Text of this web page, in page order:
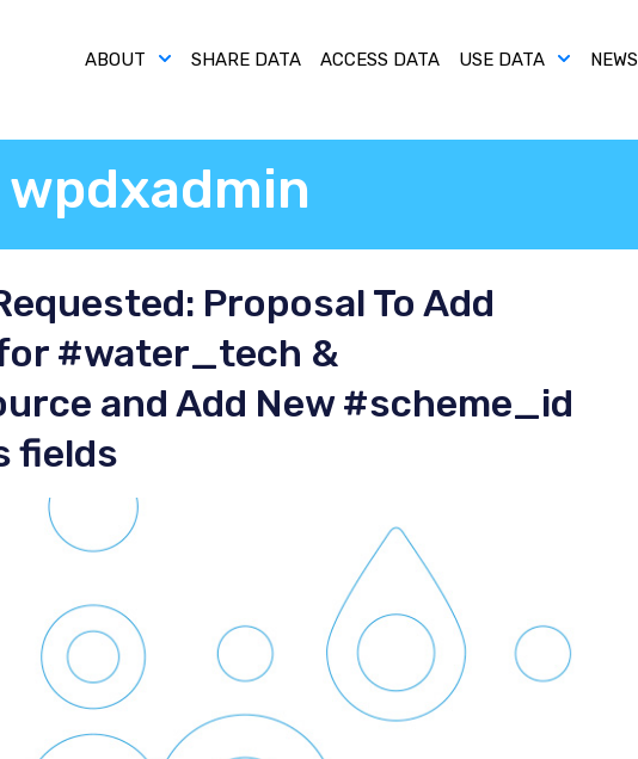
ABOUT SHARE DATA ACCESS DATA USE DATA NEWS
wpdxadmin
Proposal To Add
#water_tech &
and Add New #scheme_id
fields